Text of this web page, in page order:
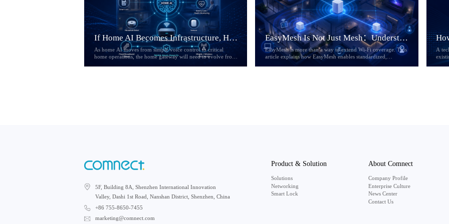
If Home AI Becomes Infrastructure, How Will the Home Gateway Change?
As home AI moves from simple voice control to critical
home operations, the home gateway will need to evolve from
EasyMesh Is Not Just Mesh：Understanding the Evolution of Multi-AP Wi-Fi
EasyMesh is more than a way to extend Wi-Fi coverage. This
article explains how EasyMesh enables standardized,
interoperable, and manageable Multi-AP Wi-Fi networks, and
A
5F, Building 8A, Shenzhen International Innovation
Valley, Dashi 1st Road, Nanshan District, Shenzhen, China
+86 755-8650-7455
marketing@comnect.com
Product & Solution
Solutions
Networking
Smart Lock
About Comnect
Company Profile
Enterprise Culture
News Center
Contact Us